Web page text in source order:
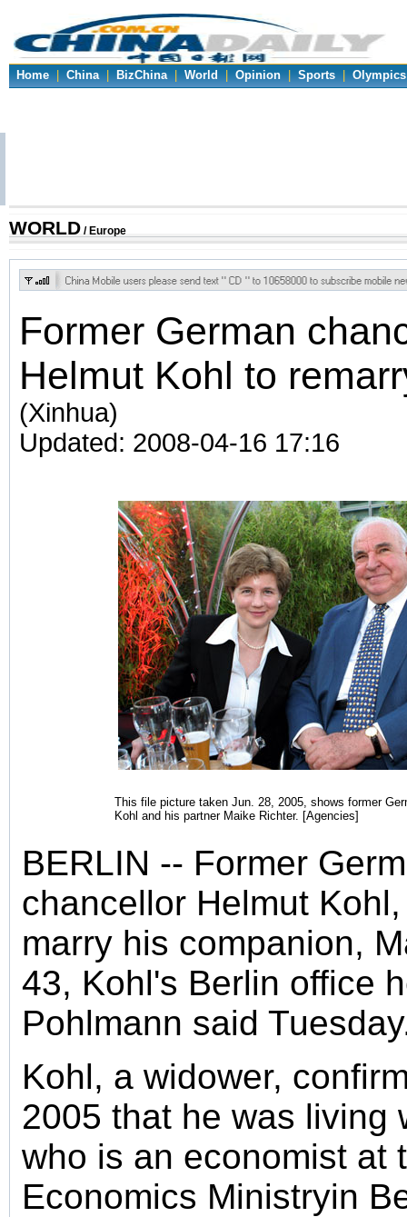
Home | China | BizChina | World | Opinion | Sports | Olympics
WORLD / Europe
Former German
Helmut Kohl to
(Xinhua)
Updated: 2008-04-16 17:16
This file picture taken Jun. 28, 2005, shows former
Kohl and his partner Maike Richter. [Agencies]
BERLIN -- Former
chancellor Helmut
marry his companion,
43, Kohl's Berlin office
Pohlmann said
Kohl, a widower,
2005 that he was living
who is an economist at
Economics Ministryin